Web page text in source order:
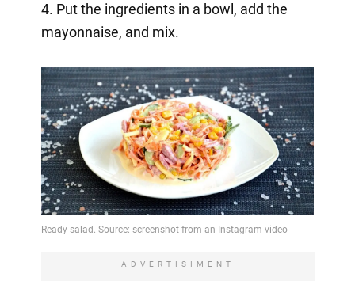
4. Put the ingredients in a bowl, add the
mayonnaise, and mix.
ADVERTISIMENT